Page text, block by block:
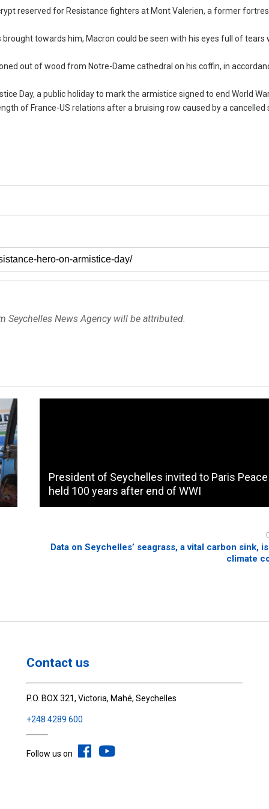
reserved for Resistance fighters at Mont Valerien, a former
towards him, Macron could be seen with his eyes full of tears
out of wood from Notre-Dame cathedral on his coffin, in
Day, a public holiday to mark the armistice signed to end World
of France-US relations after a bruising row caused by a cancelled
News Agency will be attributed.
President of Seychelles invited to Paris
held 100 years after end of WWI
Data on Seychelles’ seagrass, a vital carbon sink,
climate
Contact us
P.O. BOX 321, Victoria, Mahé, Seychelles
+248 4289 600
Follow us on